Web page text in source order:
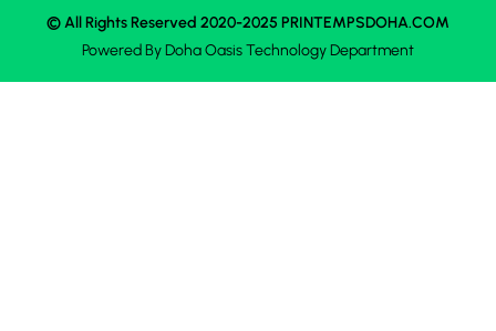
© All Rights Reserved 2020-2025 PRINTEMPSDOHA.COM
Powered ByDoha OasisTechnology Department